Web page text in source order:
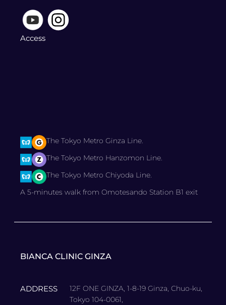
Access
The Tokyo Metro Ginza Line.
The Tokyo Metro Hanzomon Line.
The Tokyo Metro Chiyoda Line.
A 5-minutes walk from Omotesando Station B1 exit
BIANCA CLINIC GINZA
ADDRESS
12F ONE GINZA, 1-8-19 Ginza, Chuo-ku,
Tokyo 104-0061,